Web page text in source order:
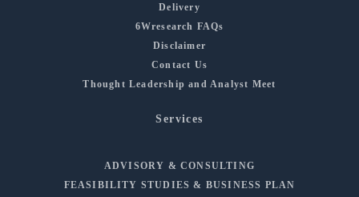
Delivery
6Wresearch FAQs
Disclaimer
Contact Us
Thought Leadership and Analyst Meet
Services
ADVISORY & CONSULTING
FEASIBILITY STUDIES & BUSINESS PLAN